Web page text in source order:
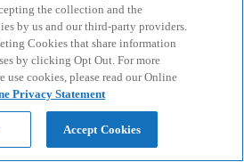
the collection and the
by us and our third-party providers.
Cookies that share information
by clicking Opt Out. For more
use cookies, please read our Online
Privacy Statement
Accept Cookies